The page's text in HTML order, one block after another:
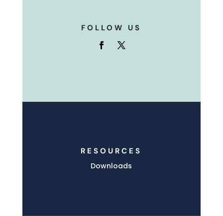
FOLLOW US
RESOURCES
Downloads